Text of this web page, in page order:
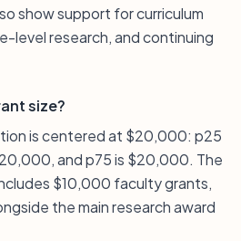
show support for curriculum
level research, and continuing
size?
is centered at $20,000: p25
and p75 is $20,000. The
$10,000 faculty grants,
the main research award